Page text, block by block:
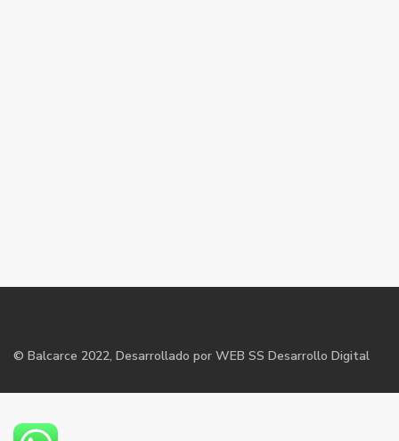
© Balcarce 2022, Desarrollado por WEB SS Desarrollo Digital